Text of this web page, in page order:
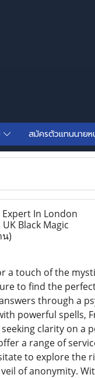
สมัครตัวแทนนายห
Expert In London
Black Magic
น)
a touch of the
to find the
through a
powerful spells,
clarity on a
a range of
to explore the
of anonymity.